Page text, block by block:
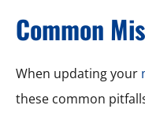
Common
When updating your
these common